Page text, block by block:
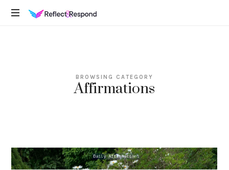
REFLECTANDRESPOND
BROWSING CATEGORY
Affirmations